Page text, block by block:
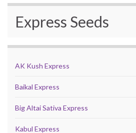
Express Seeds
AK Kush Express
Baikal Express
Big Altai Sativa Express
Kabul Express